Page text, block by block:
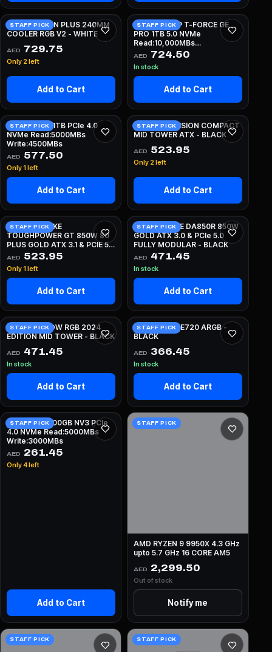
STAFF PICK
NZXT KRAKEN PLUS 240MM
COOLER RGB V2 - WHITE
AED 729.75
Only 2 left
Add to Cart
STAFF PICK
TEAMGROUP T-FORCE GE
PRO 1TB 5.0 NVMe
Read:10,000MBs
Write:8,500MBs
AED 724.50
In stock
Add to Cart
STAFF PICK
Crucial E100 1TB PCIe 4.0
NVMe Read:5000MBs
Write:4500MBs
AED 577.50
Only 1 left
Add to Cart
STAFF PICK
LIAN LI O11 VISION COMPACT
MID TOWER ATX - BLACK
AED 523.95
Only 2 left
Add to Cart
STAFF PICK
THERMALTAKE
TOUGHPOWER GT 850W 80
PLUS GOLD ATX 3.1 & PCIE 5.1
FULLY MODULAR - WHITE
AED 523.95
Only 1 left
Add to Cart
STAFF PICK
SILVERSTONE DA850R 850W
GOLD ATX 3.0 & PCIe 5.0
FULLY MODULAR - BLACK
AED 471.45
In stock
Add to Cart
STAFF PICK
NZXT H5 FLOW RGB 2024
EDITION MID TOWER - BLACK
AED 471.45
In stock
Add to Cart
STAFF PICK
DEEPCOOL LE720 ARGB -
BLACK
AED 366.45
In stock
Add to Cart
STAFF PICK
KINGSTON 500GB NV3 PCIe
4.0 NVMe Read:5000MBs
Write:3000MBs
AED 261.45
Only 4 left
Add to Cart
STAFF PICK
AMD RYZEN 9 9950X 4.3 GHz
upto 5.7 GHz 16 CORE AM5
AED 2,299.50
Out of stock
Notify me
STAFF PICK STAFF PICK